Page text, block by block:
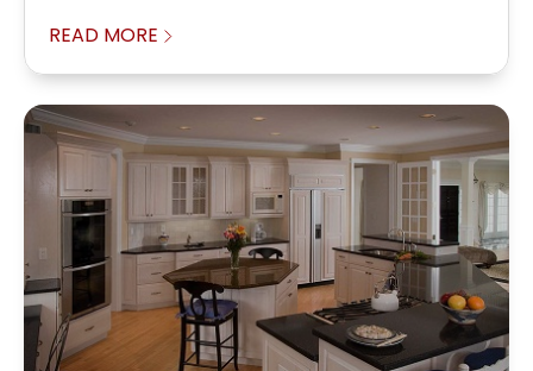
READ MORE